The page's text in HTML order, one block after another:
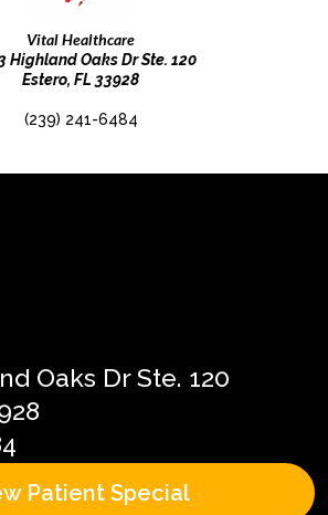
Vital Healthcare
Highland Oaks Dr Ste. 120
Estero, FL 33928
(239) 241-6484
Oaks Dr Ste. 120
Patient Special